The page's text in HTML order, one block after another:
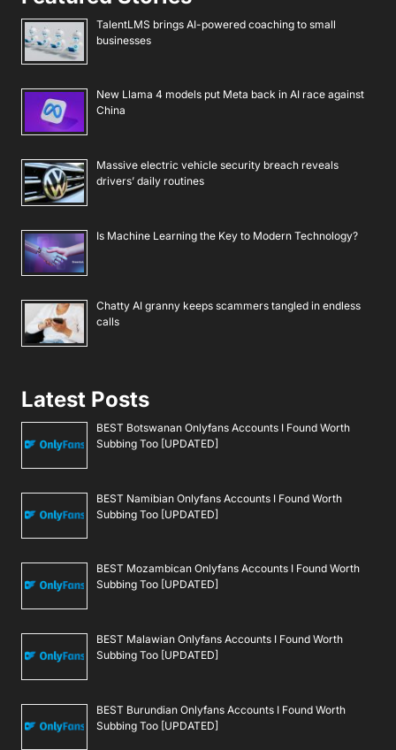
TalentLMS brings AI-powered coaching to small
businesses
New Llama 4 models put Meta back in AI race against
China
Massive electric vehicle security breach reveals
drivers’ daily routines
Is Machine Learning the Key to Modern Technology?
Chatty AI granny keeps scammers tangled in endless
calls
Latest Posts
BEST Botswanan Onlyfans Accounts I Found Worth
Subbing Too [UPDATED]
BEST Namibian Onlyfans Accounts I Found Worth
Subbing Too [UPDATED]
BEST Mozambican Onlyfans Accounts I Found Worth
Subbing Too [UPDATED]
BEST Malawian Onlyfans Accounts I Found Worth
Subbing Too [UPDATED]
BEST Burundian Onlyfans Accounts I Found Worth
Subbing Too [UPDATED]